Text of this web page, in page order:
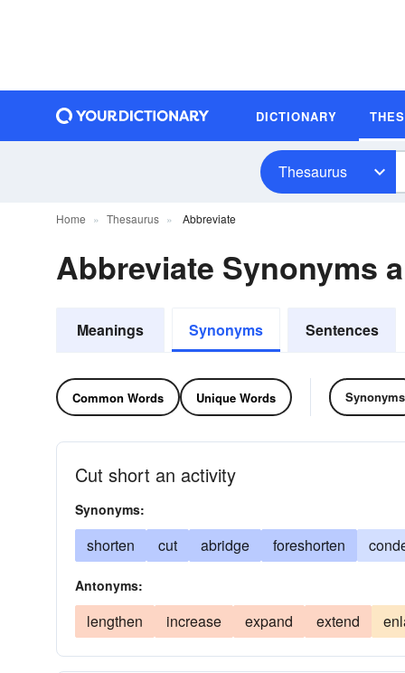
DICTIONARY
Thesaurus
Home Thesaurus Abbreviate
Abbreviate Synonyms
Meanings Synonyms Sentences
Common Words Unique Words Synonyms
Cut short an activity
Synonyms:
shorten cut abridge foreshorten
Antonyms:
lengthen increase expand extend